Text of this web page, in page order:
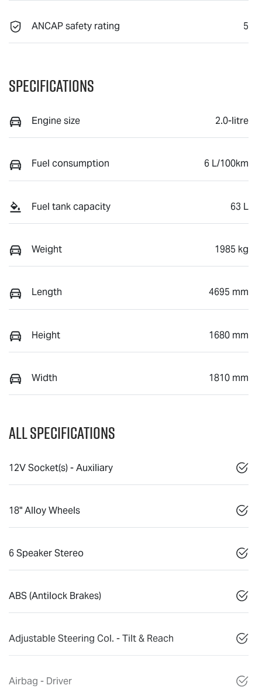
ANCAP safety rating 5
Specifications
Engine size 2.0-litre
Fuel consumption 6 L/100km
Fuel tank capacity 63 L
Weight 1985 kg
Length 4695 mm
Height 1680 mm
Width 1810 mm
All Specifications
12V Socket(s) - Auxiliary
18" Alloy Wheels
6 Speaker Stereo
ABS (Antilock Brakes)
Adjustable Steering Col. - Tilt & Reach
Airbag - Driver